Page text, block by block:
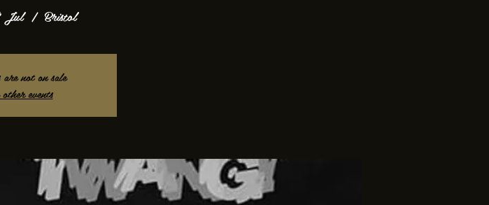
Jul
  |
Bristol
are not on sale
other events